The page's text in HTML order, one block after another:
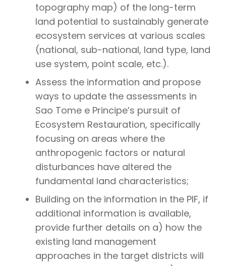
topography map) of the long-term
land potential to sustainably generate
ecosystem services at various scales
(national, sub-national, land type, land
use system, point scale, etc.).
Assess the information and propose
ways to update the assessments in
Sao Tome e Principe’s pursuit of
Ecosystem Restauration, specifically
focusing on areas where the
anthropogenic factors or natural
disturbances have altered the
fundamental land characteristics;
Building on the information in the PIF, if
additional information is available,
provide further details on a) how the
existing land management
approaches in the target districts will